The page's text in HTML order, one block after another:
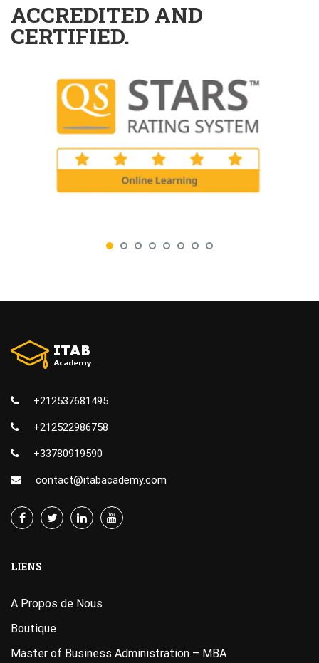
ACCREDITED AND
CERTIFIED.
+212537681495
+212522986758
+33780919590
contact@itabacademy.com
LIENS
A Propos de Nous
Boutique
Master of Business Administration – MBA